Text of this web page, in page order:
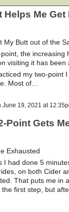
Helps Me
My Butt out of the
the
visiting it has been
my two-point
Most of…
June 19, 2021 at
Point Gets
Exhausted
I had done 5
on both Cider
That puts me in
first step, but